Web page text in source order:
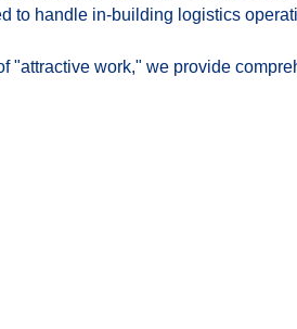
to handle in-building logistics
"attractive work," we provide